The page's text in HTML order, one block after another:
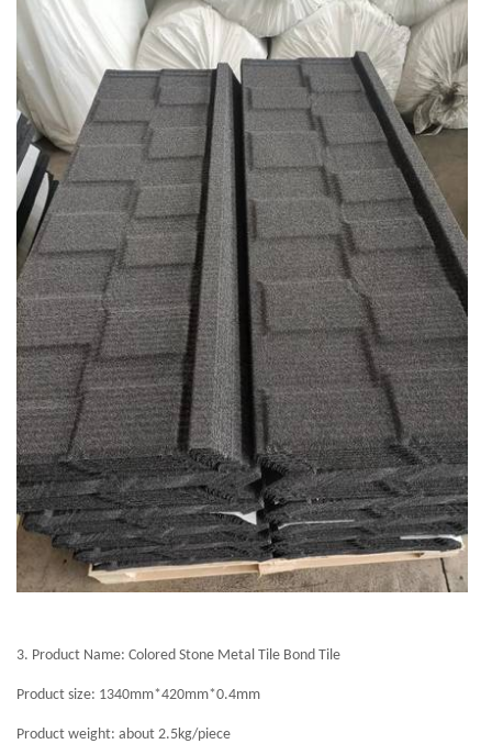
3. Product Name: Colored Stone Metal Tile Bond Tile
Product size: 1340mm*420mm*0.4mm
Product weight: about 2.5kg/piece